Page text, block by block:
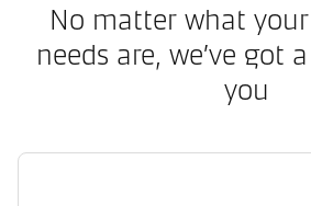
No matter what
needs are, we’ve got
you